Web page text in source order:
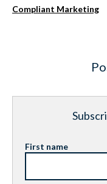
Compliant Marketing
First name